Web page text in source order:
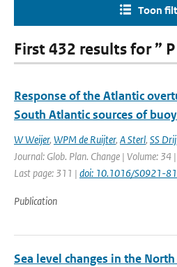
Toon
First 432 results for ”
Response of the Atlantic
South Atlantic sources of
W Weijer, WPM de Ruijter, A Sterl, SS
Journal: Glob. Plan. Change | Volume:
Last page: 311 | doi: 10.1016/S0921-
Publication
Sea level changes in the